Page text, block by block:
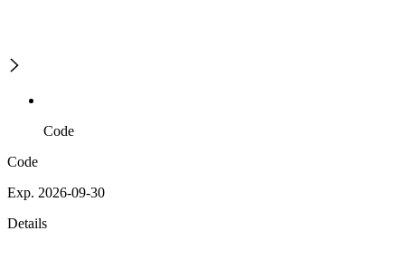
Code
Code
Exp. 2026-09-30
Details